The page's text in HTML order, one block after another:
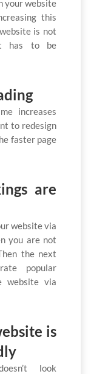
your website
this
is not
has to be
increases
to redesign
faster page
are
website via
you are not
the next
popular
website via
is
look